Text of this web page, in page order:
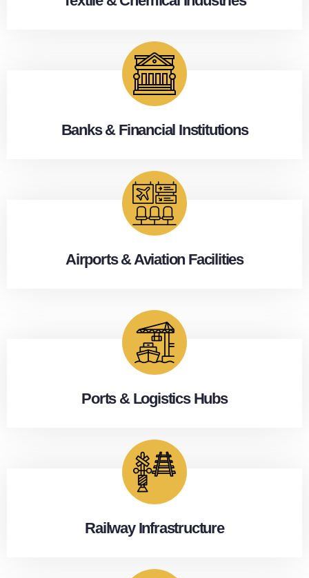
Banks & Financial Institutions
Airports & Aviation Facilities
Ports & Logistics Hubs
Railway Infrastructure